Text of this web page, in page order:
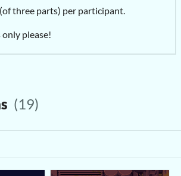
three parts) per participant.
please!
(19)